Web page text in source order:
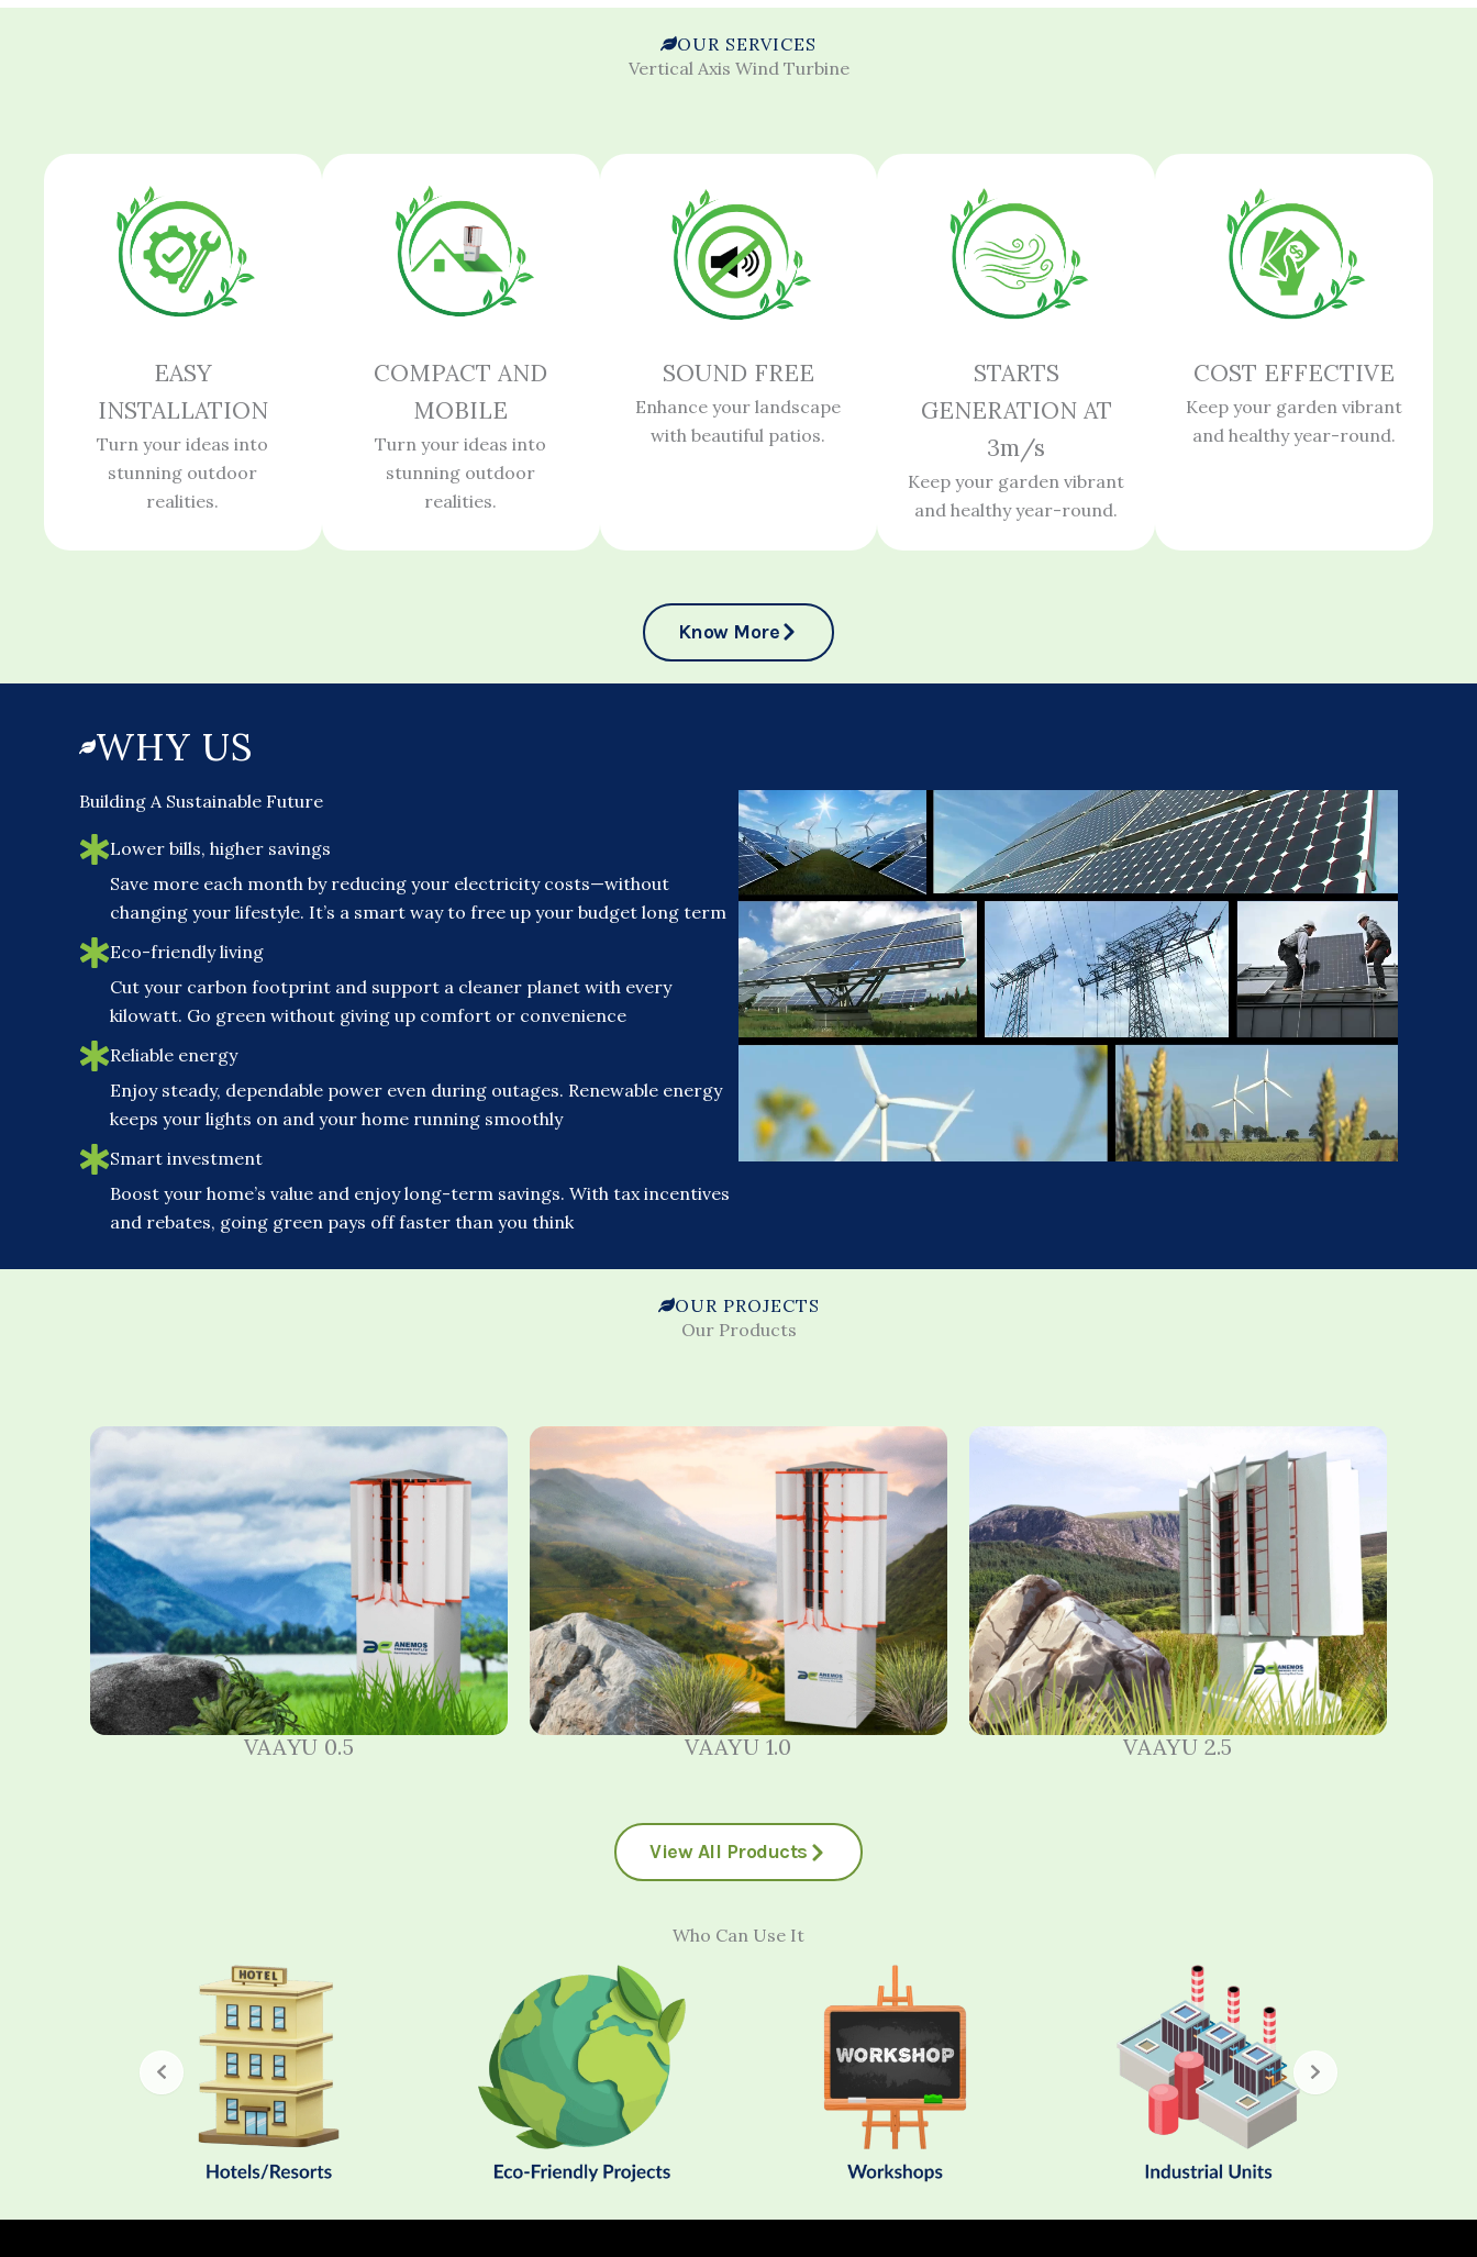
OUR SERVICES
Vertical Axis Wind Turbine
EASY
INSTALLATION
Turn your ideas into
stunning outdoor
realities.
COMPACT AND
MOBILE
Turn your ideas into
stunning outdoor
realities.
SOUND FREE
Enhance your landscape
with beautiful patios.
STARTS
GENERATION AT
3m/s
Keep your garden vibrant
and healthy year-round.
COST EFFECTIVE
Keep your garden vibrant
and healthy year-round.
Know More
WHY US
Building A Sustainable Future
Lower bills, higher savings
Save more each month by reducing your electricity costs—without
changing your lifestyle. It’s a smart way to free up your budget long term
Eco-friendly living
Cut your carbon footprint and support a cleaner planet with every
kilowatt. Go green without giving up comfort or convenience
Reliable energy
Enjoy steady, dependable power even during outages. Renewable energy
keeps your lights on and your home running smoothly
Smart investment
Boost your home’s value and enjoy long-term savings. With tax incentives
and rebates, going green pays off faster than you think
OUR PROJECTS
Our Products
VAAYU 0.5 VAAYU 1.0 VAAYU 2.5
View All Products
Who Can Use It